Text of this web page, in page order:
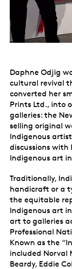
Daphne Odjig
cultural revival
converted her
Prints Ltd., into
galleries: the
selling original
Indigenous
discussions
Indigenous art
Traditionally,
handicraft or a
the equitable
Indigenous art
art to galleries
Professional
Known as the
included Norval
Beardy, Eddie